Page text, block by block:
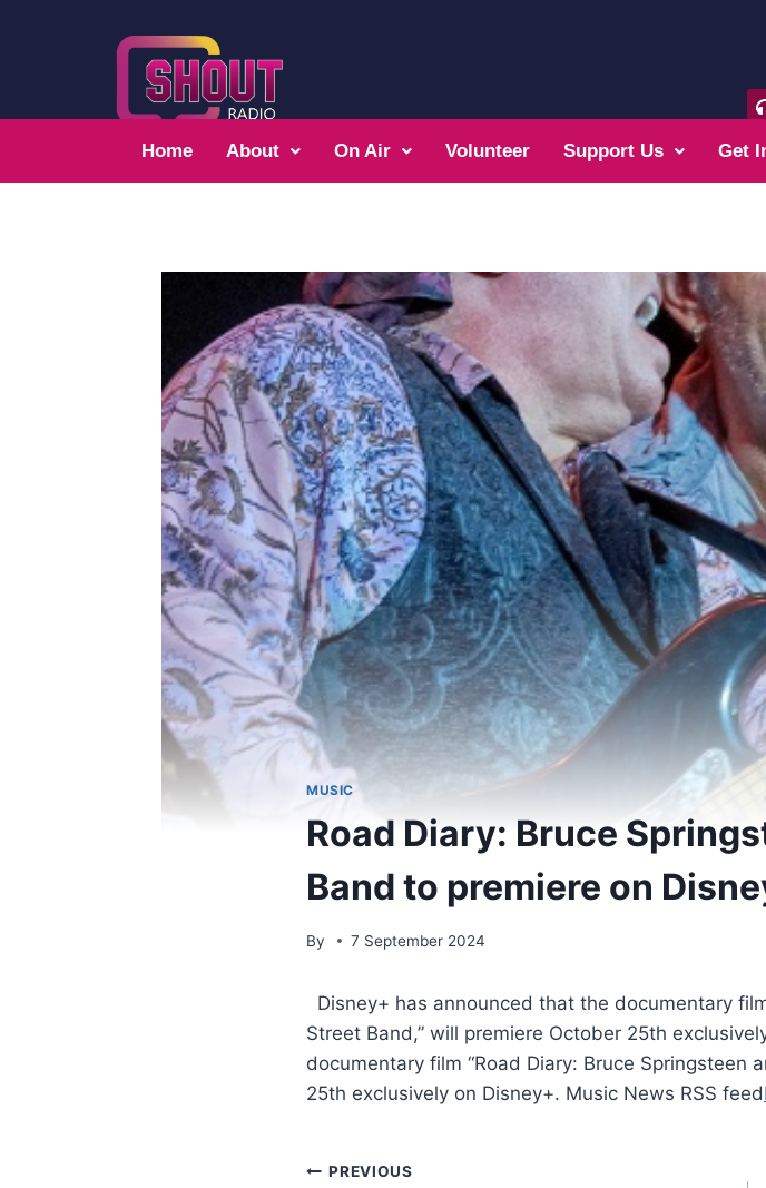
Home About On Air Volunteer Support Us Get
MUSIC
Road Diary: Bruce
Band to premiere on
By 7 September 2024
Disney+ has announced that the documentary
Street Band,” will premiere October 25th
documentary film “Road Diary: Bruce Springsteen
25th exclusively on Disney+. Music News RSS feed
PREVIOUS